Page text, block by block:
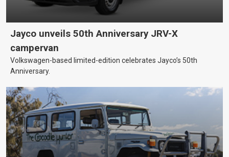
Jayco unveils 50th Anniversary JRV-X
campervan
Volkswagen-based limited-edition celebrates Jayco’s 50th
Anniversary.